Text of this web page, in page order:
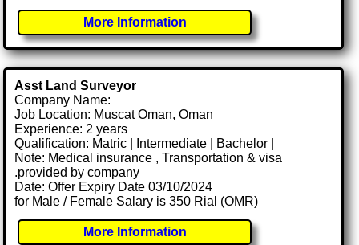
More Information
Asst Land Surveyor
Company Name:
Job Location: Muscat Oman, Oman
Experience: 2 years
Qualification: Matric | Intermediate | Bachelor |
Note: Medical insurance , Transportation & visa
.provided by company
Date: Offer Expiry Date 03/10/2024
for Male / Female Salary is 350 Rial (OMR)
More Information